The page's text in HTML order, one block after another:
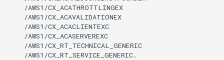
    /AWS1/CX_ACATHROTTLINGEX
    /AWS1/CX_ACAVALIDATIONEX
    /AWS1/CX_ACACLIENTEXC
    /AWS1/CX_ACASERVEREXC
    /AWS1/CX_RT_TECHNICAL_GENERIC
    /AWS1/CX_RT_SERVICE_GENERIC.